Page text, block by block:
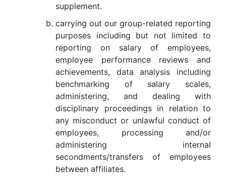
supplement.
carrying out our group-related reporting
purposes including but not limited to
reporting on salary of employees,
employee performance reviews and
achievements, data analysis including
benchmarking of salary scales,
administering, and dealing with
disciplinary proceedings in relation to
any misconduct or unlawful conduct of
employees, processing and/or
administering internal
secondments/transfers of employees
between affiliates.